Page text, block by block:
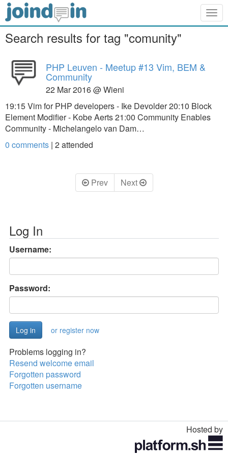
Search results for tag "comunity"
PHP Leuven - Meetup #13 Vim, BEM &
Community
22 Mar 2016 @ Wieni
19:15 Vim for PHP developers - Ike Devolder 20:10 Block
Element Modifier - Kobe Aerts 21:00 Community Enables
Community - Michelangelo van Dam…
0 comments | 2attended
Prev Next
Log In
Username:
Password:
or register now
Problems logging in?
Resend welcome email
Forgotten password
Forgotten username
Hosted by